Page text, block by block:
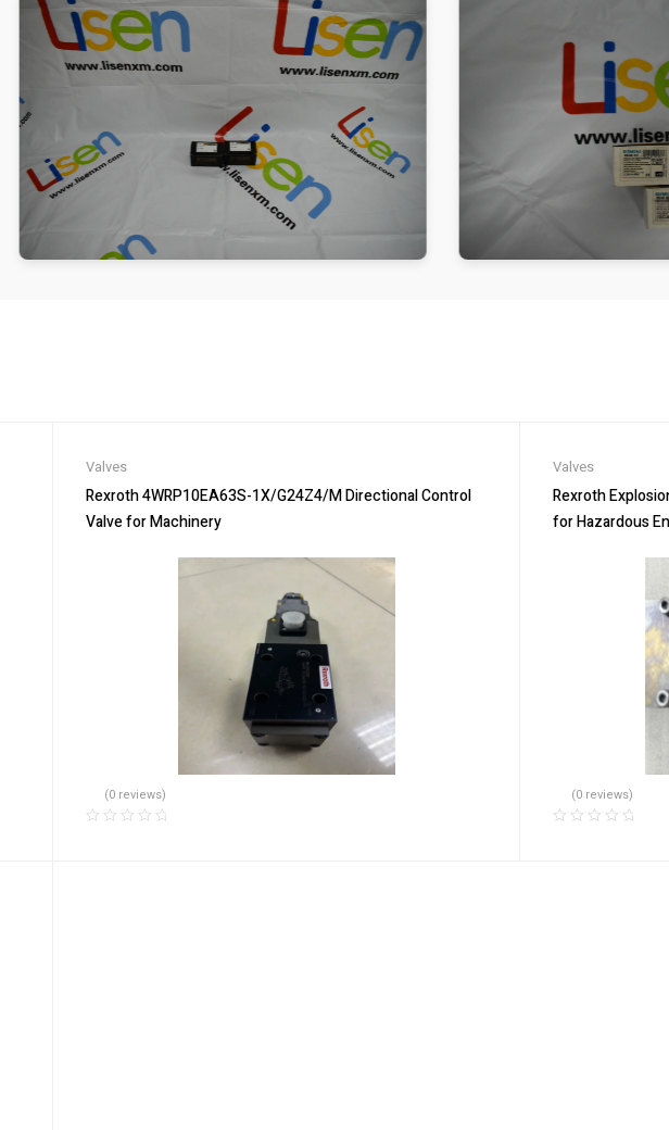
Valves
Rexroth 4WRP10EA63S-1X/G24Z4/M Directional Control
Valve for Machinery
(0 reviews)
Valves
Rexroth
for Hazardous
(0 reviews)